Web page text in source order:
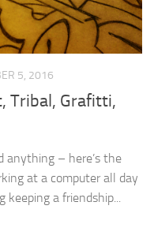
5, 2016
Tribal, Grafitti,
anything – here’s the
at a computer all day
keeping a friendship...